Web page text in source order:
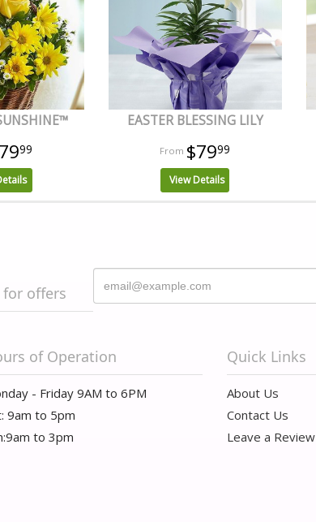
99
EASTER BLESSING LILY
$7999
View Details
for offers
of Operation
- Friday 9AM to 6PM
9am to 5pm
to 3pm
Quick Links
About Us
Contact Us
Leave a Review